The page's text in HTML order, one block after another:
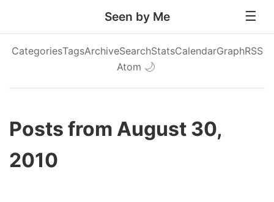
Seen by Me
CategoriesTagsArchiveSearchStatsCalendarGraphRSS
Atom 🌙
Posts from August 30,
2010